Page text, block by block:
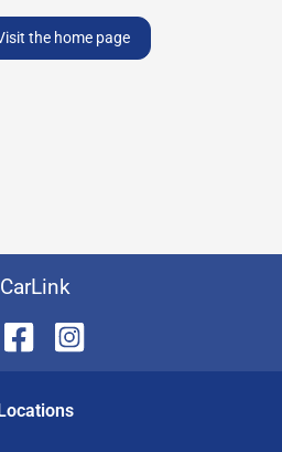
the home page
CarLink
s